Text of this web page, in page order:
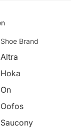
Shoe Brand
Altra
Hoka
On
Oofos
Saucony